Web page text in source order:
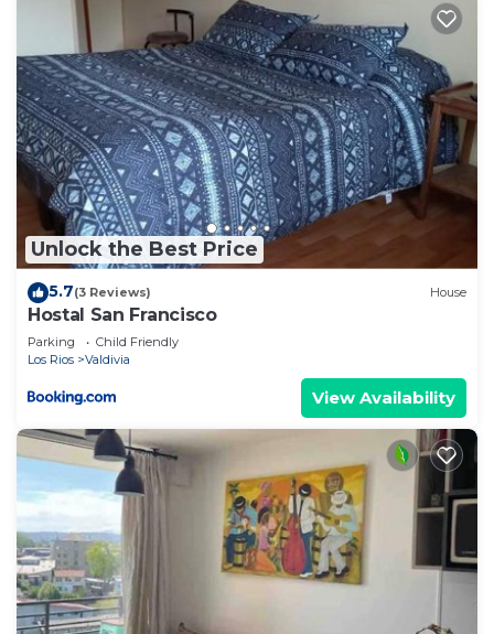
Unlock the Best Price
5.7(3 Reviews) House
Hostal San Francisco
Parking
Child Friendly
Los Rios
Valdivia
View Availability